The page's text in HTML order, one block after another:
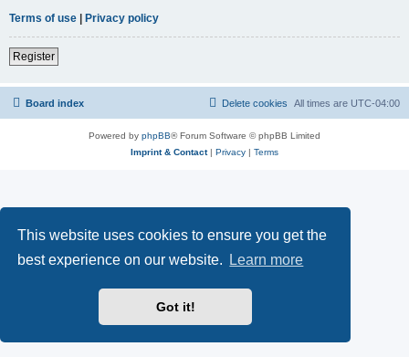
This website uses cookies to ensure you get the
best experience on our website.
Learn more
Got it!
Terms of use | Privacy policy
Register
Board index All times are UTC-04:00
Delete cookies
Powered by phpBB® Forum Software © phpBB Limited
Imprint & Contact| Privacy | Terms